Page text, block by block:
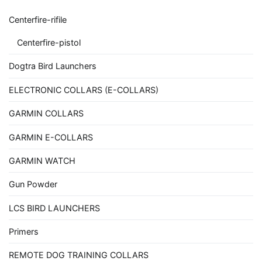
Centerfire-rifile
Centerfire-pistol
Dogtra Bird Launchers
ELECTRONIC COLLARS (E-COLLARS)
GARMIN COLLARS
GARMIN E-COLLARS
GARMIN WATCH
Gun Powder
LCS BIRD LAUNCHERS
Primers
REMOTE DOG TRAINING COLLARS